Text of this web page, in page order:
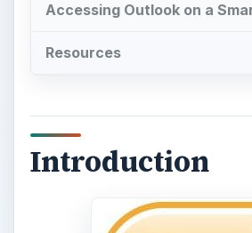
Accessing Outlook on a
Resources
Introduction